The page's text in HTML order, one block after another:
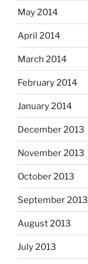
May 2014
April 2014
March 2014
February 2014
January 2014
December 2013
November 2013
October 2013
September 2013
August 2013
July 2013